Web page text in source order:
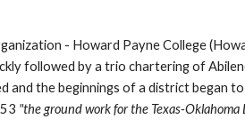
- Howard Payne College
followed by a trio chartering of
and the beginnings of a district began
"the ground work for the Texas-